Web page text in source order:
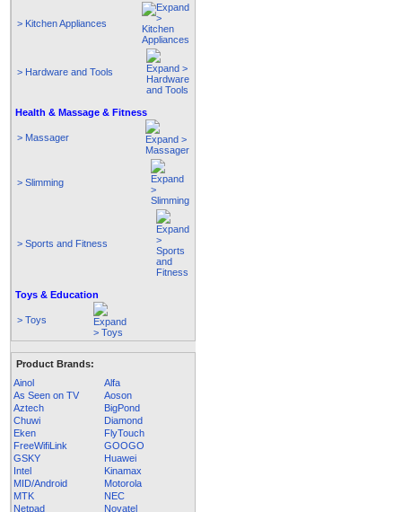
> Kitchen Appliances
> Hardware and Tools
Health & Massage & Fitness
> Massager
> Slimming
> Sports and Fitness
Toys & Education
> Toys
Product Brands:
Ainol
Alfa
As Seen on TV
Aoson
Aztech
BigPond
Chuwi
Diamond
Eken
FlyTouch
FreeWifiLink
GOOGO
GSKY
Huawei
Intel
Kinamax
MID/Android
Motorola
MTK
NEC
Netpad
Novatel